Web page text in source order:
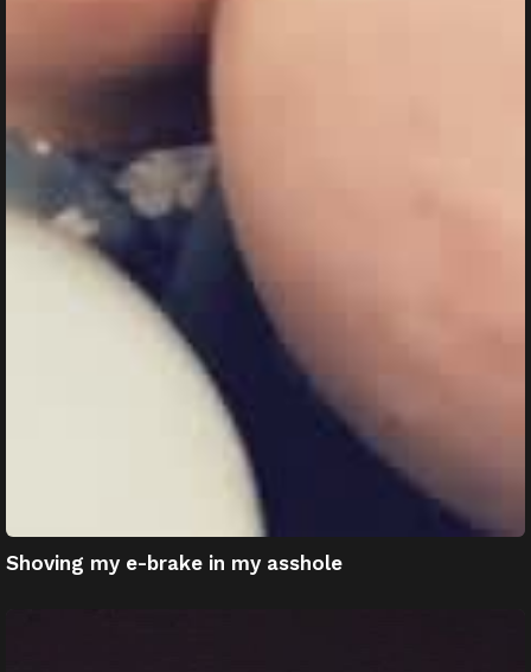
Shoving my e-brake in my asshole